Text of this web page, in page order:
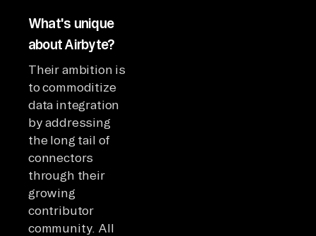
What's unique
about Airbyte?
Their ambition is
to commoditize
data integration
by addressing
the long tail of
connectors
through their
growing
contributor
community. All